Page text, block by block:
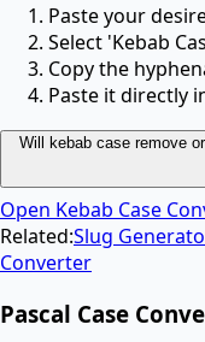
Paste your
Select 'Kebab
Copy the
Paste it directly
Will kebab case remove
Open Kebab Case
Related:Slug
Converter
Pascal Case